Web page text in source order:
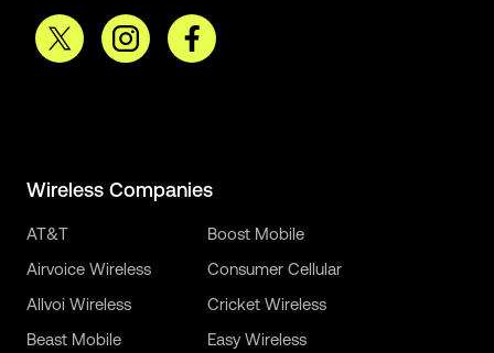
Wireless Companies
AT&T
Airvoice Wireless
Allvoi Wireless
Beast Mobile
Boost Mobile
Consumer Cellular
Cricket Wireless
Easy Wireless